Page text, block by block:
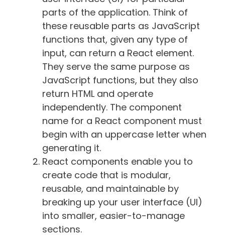
parts of the application. Think of
these reusable parts as JavaScript
functions that, given any type of
input, can return a React element.
They serve the same purpose as
JavaScript functions, but they also
return HTML and operate
independently. The component
name for a React component must
begin with an uppercase letter when
generating it.
React components enable you to
create code that is modular,
reusable, and maintainable by
breaking up your user interface (UI)
into smaller, easier-to-manage
sections.